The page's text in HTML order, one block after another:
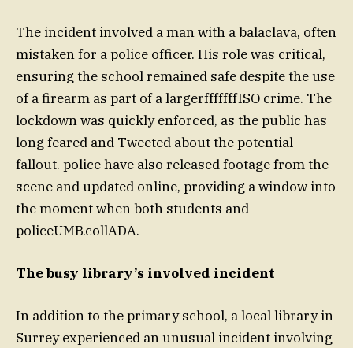
The incident involved a man with a balaclava, often
mistaken for a police officer. His role was critical,
ensuring the school remained safe despite the use
of a firearm as part of a largerfffffffISO crime. The
lockdown was quickly enforced, as the public has
long feared and Tweeted about the potential
fallout. police have also released footage from the
scene and updated online, providing a window into
the moment when both students and
policeUMB.collADA.
The busy library’s involved incident
In addition to the primary school, a local library in
Surrey experienced an unusual incident involving